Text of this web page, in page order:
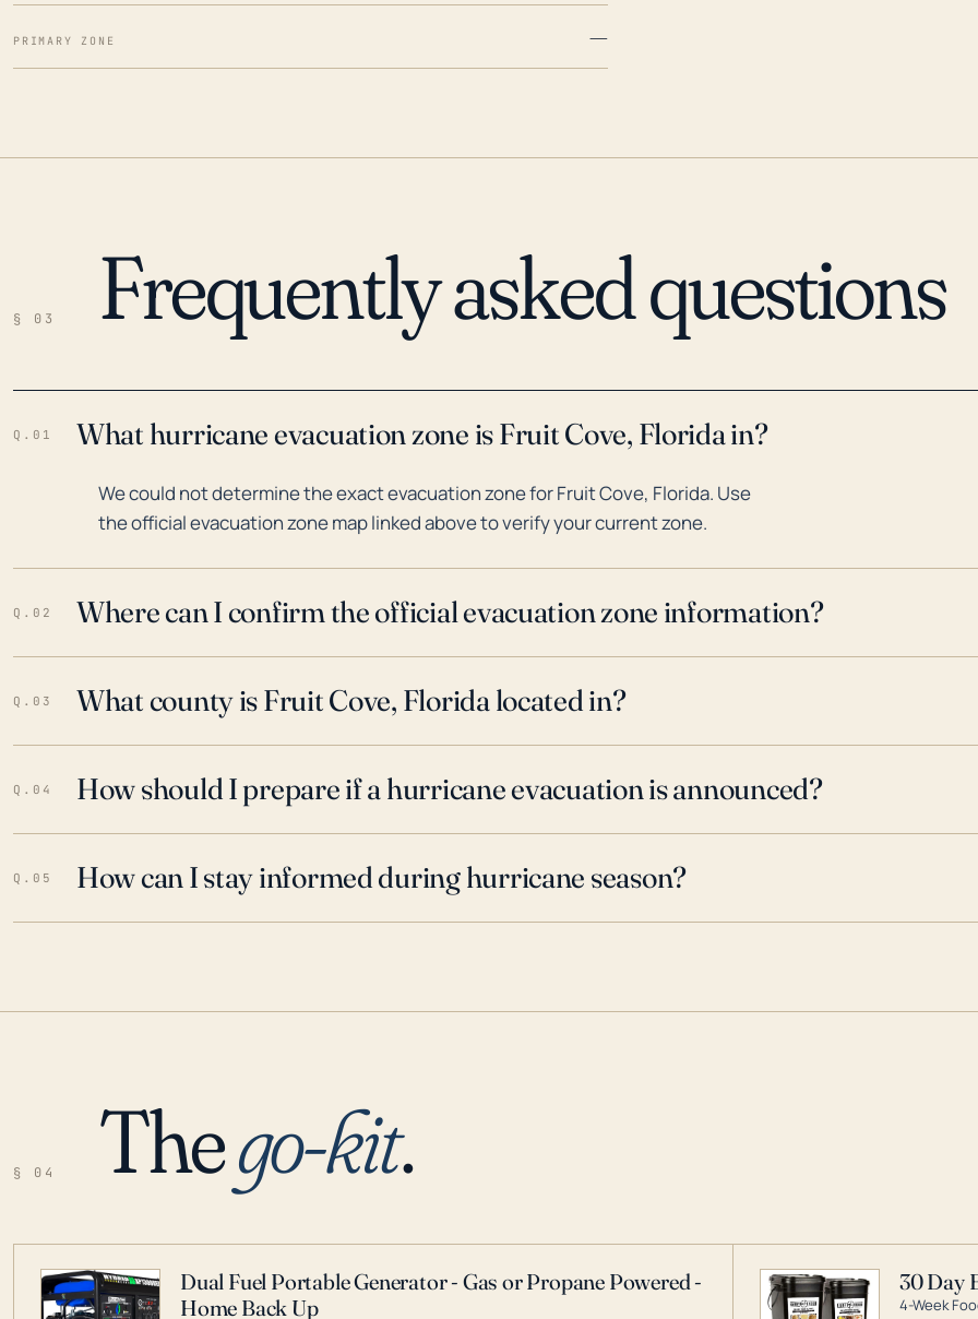
PRIMARY ZONE —
Fruit Cove should account for
with a particular focus on flood
and low elevation.
§ 03 Frequently asked questions
Q.01 What hurricane evacuation zone is Fruit Cove, Florida in?
We could not determine the exact evacuation zone for Fruit Cove, Florida. Use
the official evacuation zone map linked above to verify your current zone.
Q.02 Where can I confirm the official evacuation zone information?
Q.03 What county is Fruit Cove, Florida located in?
Q.04 How should I prepare if a hurricane evacuation is announced?
Q.05 How can I stay informed during hurricane season?
§ 04 Thego-kit.
Dual Fuel Portable Generator - Gas or Propane Powered -
Home Back Up
30 Day
4-Week